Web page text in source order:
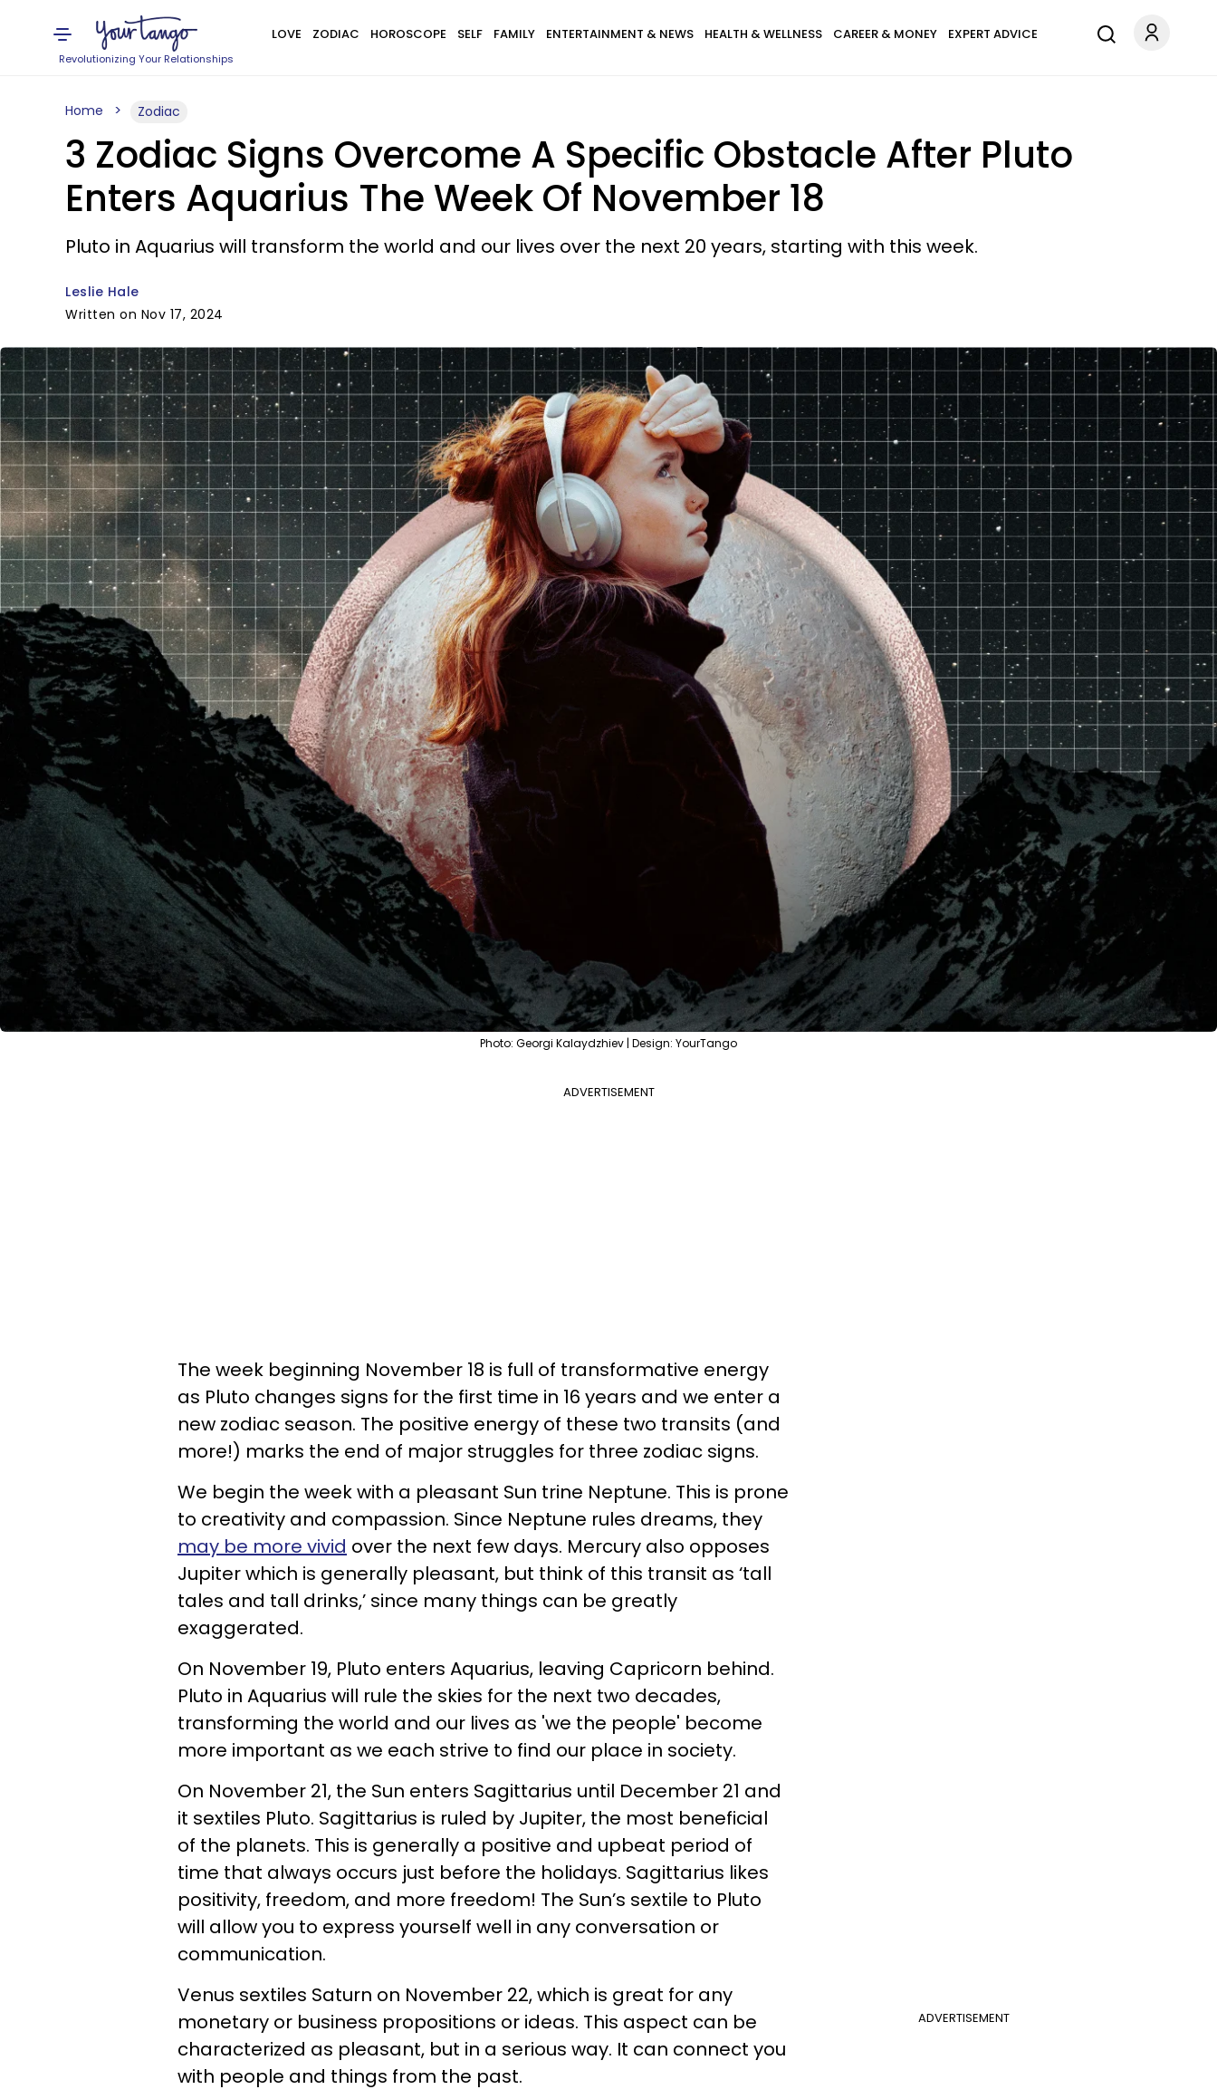
Revolutionizing Your Relationships
LOVE ZODIAC HOROSCOPE SELF FAMILY ENTERTAINMENT & NEWS HEALTH & WELLNESS CAREER & MONEY EXPERT ADVICE
Home Zodiac
3 Zodiac Signs Overcome A Specific Obstacle After Pluto
Enters Aquarius The Week Of November 18
Pluto in Aquarius will transform the world and our lives over the next 20 years, starting with this week.
Leslie Hale
Written on Nov 17, 2024
Photo: Georgi Kalaydzhiev | Design: YourTango
ADVERTISEMENT
The week beginning November 18 is full of transformative energy
as Pluto changes signs for the first time in 16 years and we enter a
new zodiac season. The positive energy of these two transits (and
more!) marks the end of major struggles for three zodiac signs.
We begin the week with a pleasant Sun trine Neptune. This is prone
to creativity and compassion. Since Neptune rules dreams, they
may be more vivid over the next few days. Mercury also opposes
Jupiter which is generally pleasant, but think of this transit as ‘tall
tales and tall drinks,’ since many things can be greatly
exaggerated.
On November 19, Pluto enters Aquarius, leaving Capricorn behind.
Pluto in Aquarius will rule the skies for the next two decades,
transforming the world and our lives as 'we the people' become
more important as we each strive to find our place in society.
On November 21, the Sun enters Sagittarius until December 21 and
it sextiles Pluto. Sagittarius is ruled by Jupiter, the most beneficial
of the planets. This is generally a positive and upbeat period of
time that always occurs just before the holidays. Sagittarius likes
positivity, freedom, and more freedom! The Sun’s sextile to Pluto
will allow you to express yourself well in any conversation or
communication.
ADVERTISEMENT
Venus sextiles Saturn on November 22, which is great for any
monetary or business propositions or ideas. This aspect can be
characterized as pleasant, but in a serious way. It can connect you
with people and things from the past.